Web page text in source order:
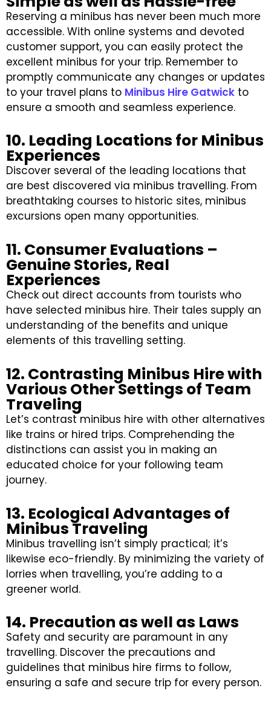
Reserving a minibus has never been much more
accessible. With online systems and devoted
customer support, you can easily protect the
excellent minibus for your trip. Remember to
promptly communicate any changes or updates
to your travel plans to Minibus Hire Gatwick to
ensure a smooth and seamless experience.
10. Leading Locations for Minibus
Experiences
Discover several of the leading locations that
are best discovered via minibus travelling. From
breathtaking courses to historic sites, minibus
excursions open many opportunities.
11. Consumer Evaluations –
Genuine Stories, Real
Experiences
Check out direct accounts from tourists who
have selected minibus hire. Their tales supply an
understanding of the benefits and unique
elements of this travelling setting.
12. Contrasting Minibus Hire with
Various Other Settings of Team
Traveling
Let’s contrast minibus hire with other alternatives
like trains or hired trips. Comprehending the
distinctions can assist you in making an
educated choice for your following team
journey.
13. Ecological Advantages of
Minibus Traveling
Minibus travelling isn’t simply practical; it’s
likewise eco-friendly. By minimizing the variety of
lorries when travelling, you’re adding to a
greener world.
14. Precaution as well as Laws
Safety and security are paramount in any
travelling. Discover the precautions and
guidelines that minibus hire firms to follow,
ensuring a safe and secure trip for every person.